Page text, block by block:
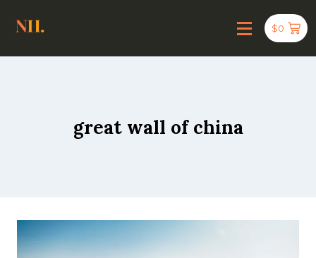
$0
great wall of china